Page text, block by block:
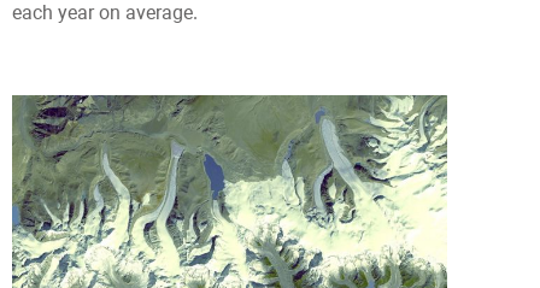
each year on average.